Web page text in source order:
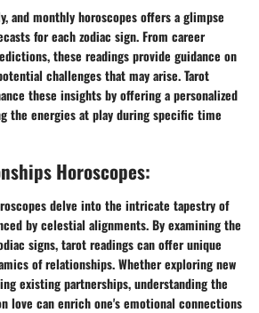
and monthly horoscopes offers a glimpse
for each zodiac sign. From career
these readings provide guidance on
challenges that may arise. Tarot
these insights by offering a personalized
the energies at play during specific time
Horoscopes:
delve into the intricate tapestry of
by celestial alignments. By examining the
signs, tarot readings can offer unique
of relationships. Whether exploring new
existing partnerships, understanding the
love can enrich one's emotional connections